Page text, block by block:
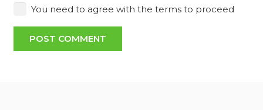
You need to agree with the terms to proceed
POST COMMENT